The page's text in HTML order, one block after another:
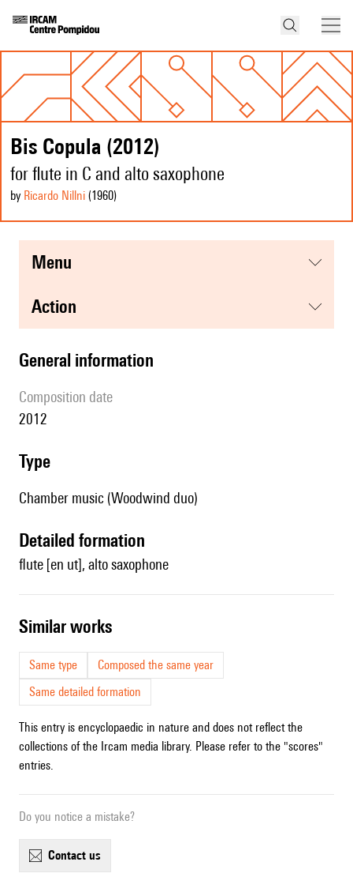
Bis Copula (2012)
for flute in C and alto saxophone
by Ricardo Nillni (1960)
menu
action
general information
composition date
2012
type
Chamber music (Woodwind duo)
detailed formation
flute [en ut], alto saxophone
similar works
Same type
Composed the same year
Same detailed formation
This entry is encyclopaedic in nature and does not reflect the
collections of the Ircam media library. Please refer to the "scores"
entries.
Do you notice a mistake?
contact us